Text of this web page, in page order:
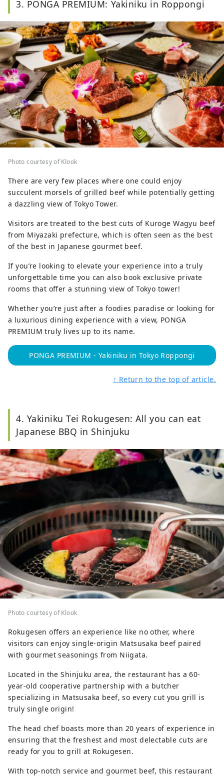
3. PONGA PREMIUM: Yakiniku in Roppongi
Photo courtesy of Klook
There are very few places where one could enjoy
succulent morsels of grilled beef while potentially getting
a dazzling view of Tokyo Tower.
Visitors are treated to the best cuts of Kuroge Wagyu beef
from Miyazaki prefecture, which is often seen as the best
of the best in Japanese gourmet beef.
If you’re looking to elevate your experience into a truly
unforgettable time you can also book exclusive private
rooms that offer a stunning view of Tokyo tower!
Whether you’re just after a foodies paradise or looking for
a luxurious dining experience with a view, PONGA
PREMIUM truly lives up to its name.
PONGA PREMIUM - Yakiniku in Tokyo Roppongi
↑ Return to the top of article.
4. Yakiniku Tei Rokugesen: All you can eat
Japanese BBQ in Shinjuku
Photo courtesy of Klook
Rokugesen offers an experience like no other, where
visitors can enjoy single-origin Matsusaka beef paired
with gourmet seasonings from Niigata.
Located in the Shinjuku area, the restaurant has a 60-
year-old cooperative partnership with a butcher
specializing in Matsusaka beef, so every cut you grill is
truly single origin!
The head chef boasts more than 20 years of experience in
ensuring that the freshest and most delectable cuts are
ready for you to grill at Rokugesen.
With top-notch service and gourmet beef, this restaurant